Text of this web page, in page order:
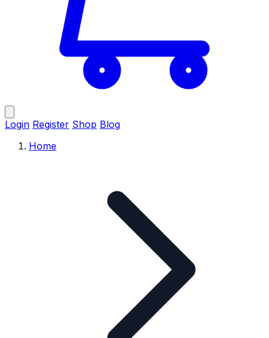
Login Register Shop Blog
Home